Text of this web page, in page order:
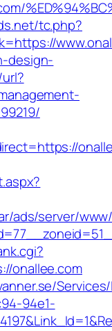
tc.php?
design-
ads/server/
onallee.com
94e1-